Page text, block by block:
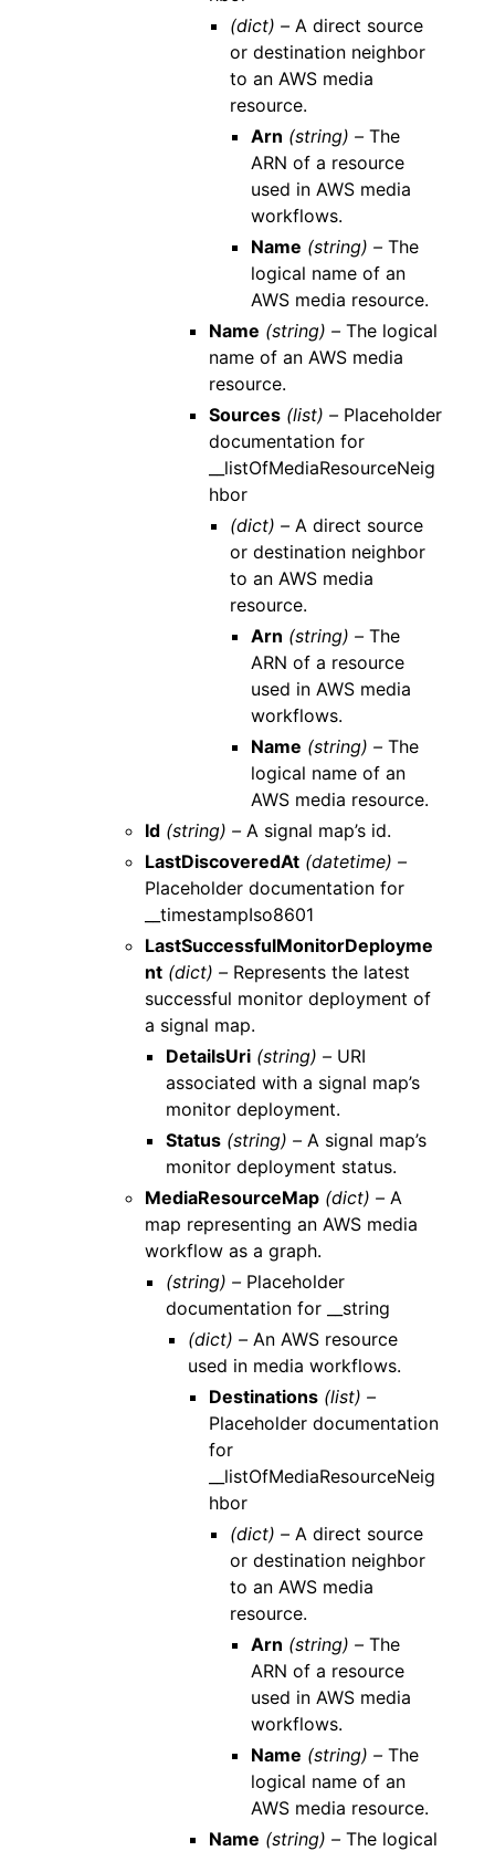
(dict) –A direct source
or destination neighbor
to an AWS media
resource.
Arn (string) – The
ARN of a resource
used in AWS media
workflows.
Name (string) – The
logical name of an
AWS media resource.
Name (string) –The logical
name of an AWS media
resource.
Sources (list) –Placeholder
documentation for
__listOfMediaResourceNeig
hbor
(dict) –A direct source
or destination neighbor
to an AWS media
resource.
Arn (string) – The
ARN of a resource
used in AWS media
workflows.
Name (string) – The
logical name of an
AWS media resource.
Id (string) – A signal map’s id.
LastDiscoveredAt (datetime) –
Placeholder documentation for
__timestampIso8601
LastSuccessfulMonitorDeployme
nt (dict) – Represents the latest
successful monitor deployment of
a signal map.
DetailsUri (string) – URI
associated with a signal map’s
monitor deployment.
Status (string) – A signal map’s
monitor deployment status.
MediaResourceMap (dict) – A
map representing an AWS media
workflow as a graph.
(string) – Placeholder
documentation for __string
(dict) –An AWS resource
used in media workflows.
Destinations (list) –
Placeholder documentation
for
__listOfMediaResourceNeig
hbor
(dict) –A direct source
or destination neighbor
to an AWS media
resource.
Arn (string) – The
ARN of a resource
used in AWS media
workflows.
Name (string) – The
logical name of an
AWS media resource.
Name (string) –The logical